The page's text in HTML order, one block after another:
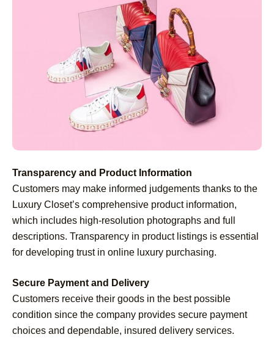
Transparency and Product Information
Customers may make informed judgements thanks to the
Luxury Closet’s comprehensive product information,
which includes high-resolution photographs and full
descriptions. Transparency in product listings is essential
for developing trust in online luxury purchasing.
Secure Payment and Delivery
Customers receive their goods in the best possible
condition since the company provides secure payment
choices and dependable, insured delivery services.